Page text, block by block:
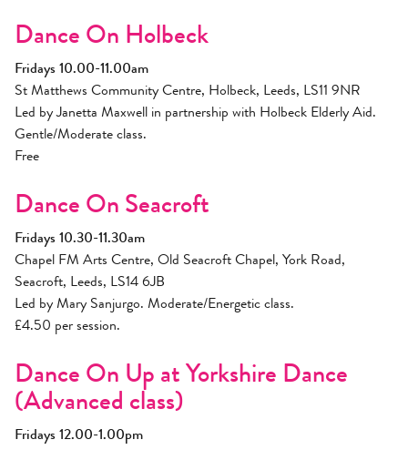
Dance On Holbeck
Fridays 10.00-11.00am
St Matthews Community Centre, Holbeck, Leeds, LS11 9NR
Led by Janetta Maxwell in partnership with Holbeck Elderly Aid.
Gentle/Moderate class.
Free
Dance On Seacroft
Fridays 10.30-11.30am
Chapel FM Arts Centre, Old Seacroft Chapel, York Road,
Seacroft, Leeds, LS14 6JB
Led by Mary Sanjurgo. Moderate/Energetic class.
£4.50 per session.
Dance On Up at Yorkshire Dance
(Advanced class)
Fridays 12.00-1.00pm